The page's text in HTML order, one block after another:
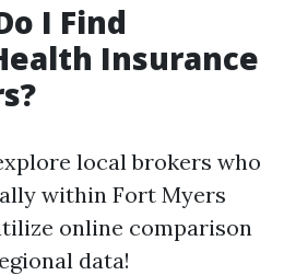
I Find
Insurance
local brokers who
within Fort Myers
online comparison
data!